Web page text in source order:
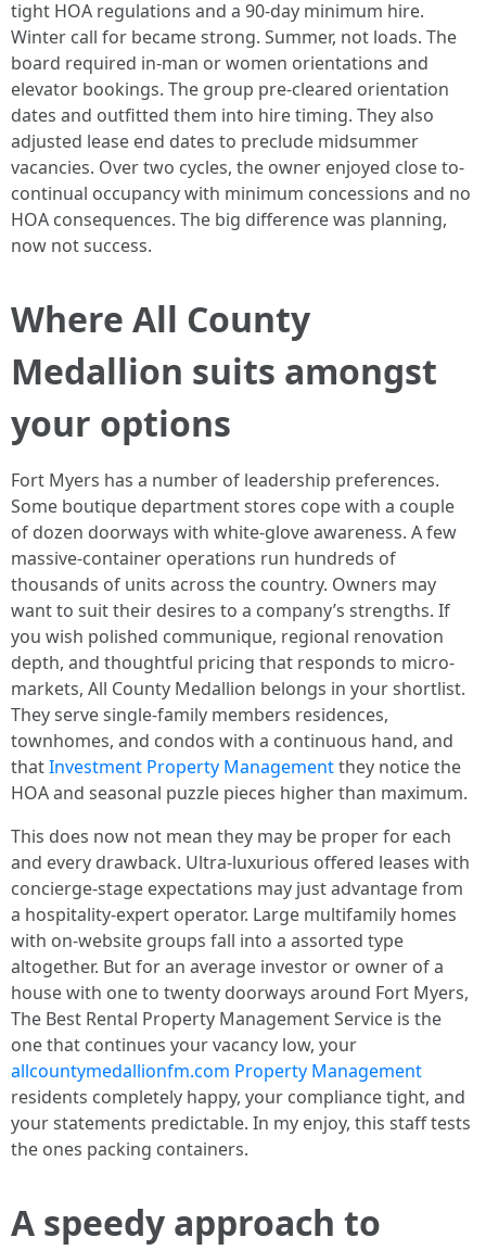
tight HOA regulations and a 90-day minimum hire.
Winter call for became strong. Summer, not loads. The
board required in-man or women orientations and
elevator bookings. The group pre-cleared orientation
dates and outfitted them into hire timing. They also
adjusted lease end dates to preclude midsummer
vacancies. Over two cycles, the owner enjoyed close to-
continual occupancy with minimum concessions and no
HOA consequences. The big difference was planning,
now not success.
Where All County
Medallion suits amongst
your options
Fort Myers has a number of leadership preferences.
Some boutique department stores cope with a couple
of dozen doorways with white-glove awareness. A few
massive-container operations run hundreds of
thousands of units across the country. Owners may
want to suit their desires to a company’s strengths. If
you wish polished communique, regional renovation
depth, and thoughtful pricing that responds to micro-
markets, All County Medallion belongs in your shortlist.
They serve single-family members residences,
townhomes, and condos with a continuous hand, and
thatInvestment Property Managementthey notice the
HOA and seasonal puzzle pieces higher than maximum.
This does now not mean they may be proper for each
and every drawback. Ultra-luxurious offered leases with
concierge-stage expectations may just advantage from
a hospitality-expert operator. Large multifamily homes
with on-website groups fall into a assorted type
altogether. But for an average investor or owner of a
house with one to twenty doorways around Fort Myers,
The Best Rental Property Management Service is the
one that continues your vacancy low, your
allcountymedallionfm.com Property Management
residents completely happy, your compliance tight, and
your statements predictable. In my enjoy, this staff tests
the ones packing containers.
A speedy approach to